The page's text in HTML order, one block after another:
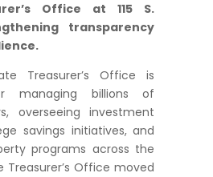
Office at 115 S.
transparency
Treasurer’s Office is
managing billions of
overseeing investment
savings initiatives, and
programs across the
Treasurer’s Office moved